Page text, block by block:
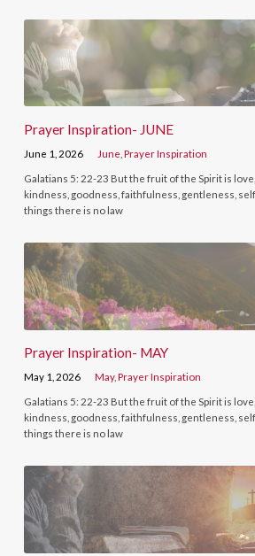
Prayer Inspiration- JUNE
June 1, 2026 June ,Prayer Inspiration
Galatians 5: 22-23 But the fruit of the Spirit is love,
kindness, goodness, faithfulness, gentleness,
things there is no law
Prayer Inspiration- MAY
May 1, 2026 May,Prayer Inspiration
Galatians 5: 22-23 But the fruit of the Spirit is love,
kindness, goodness, faithfulness, gentleness,
things there is no law